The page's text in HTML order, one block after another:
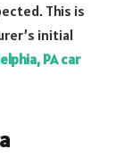
This is
initial
PA car